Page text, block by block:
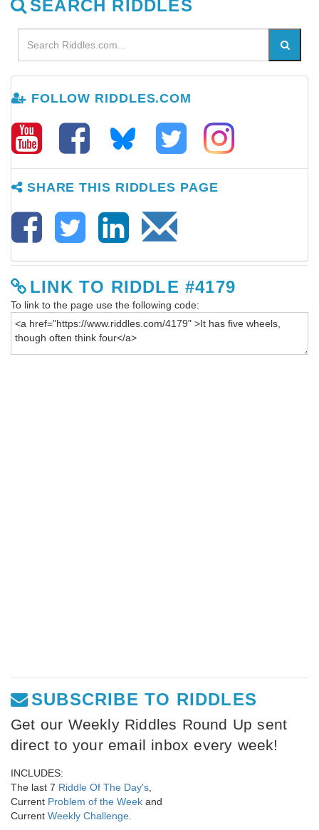
SEARCH RIDDLES
FOLLOW RIDDLES.COM
SHARE THIS RIDDLES PAGE
LINK TO RIDDLE #4179
To link to the page use the following code:
SUBSCRIBE TO RIDDLES
Get our Weekly Riddles Round Up sent
direct to your email inbox every week!
INCLUDES:
The last 7 Riddle Of The Day's
Current Problem of the Week and
Current Weekly Challenge